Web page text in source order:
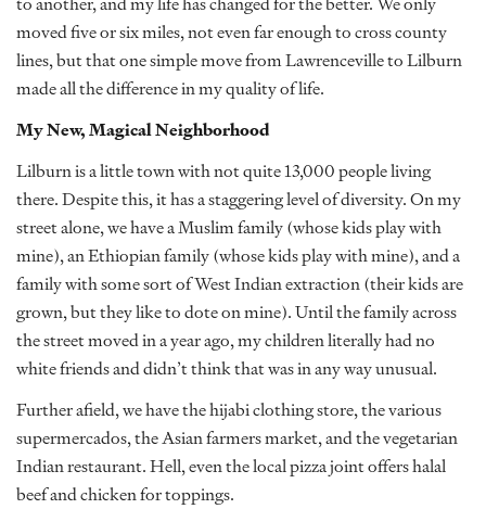
moved five or six miles, not even far enough to cross county
lines, but that one simple move from Lawrenceville to Lilburn
made all the difference in my quality of life.
My New, Magical Neighborhood
Lilburn is a little town with not quite 13,000 people living
there. Despite this, it has a staggering level of diversity. On my
street alone, we have a Muslim family (whose kids play with
mine), an Ethiopian family (whose kids play with mine), and a
family with some sort of West Indian extraction (their kids are
grown, but they like to dote on mine). Until the family across
the street moved in a year ago, my children literally had no
white friends and didn’t think that was in any way unusual.
Further afield, we have the hijabi clothing store, the various
supermercados, the Asian farmers market, and the vegetarian
Indian restaurant. Hell, even the local pizza joint offers halal
beef and chicken for toppings.